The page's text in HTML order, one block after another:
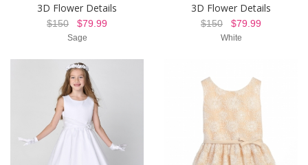
3D Flower Details
$150 $79.99
Sage
3D Flower Details
$150 $79.99
White